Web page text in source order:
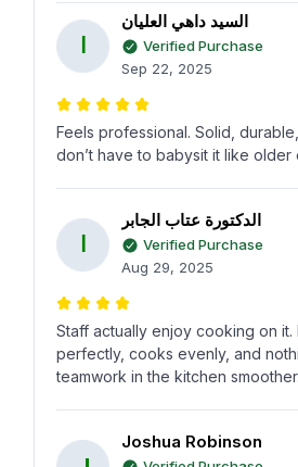
السيد داهي العليان
Verified Purchase
Sep 22, 2025
Feels professional. Solid,
don’t have to babysit it like older
الدكتورة عتاب الجابر
Verified Purchase
Aug 29, 2025
Staff actually enjoy cooking on it.
perfectly, cooks evenly, and
teamwork in the kitchen smoother.
Joshua Robinson